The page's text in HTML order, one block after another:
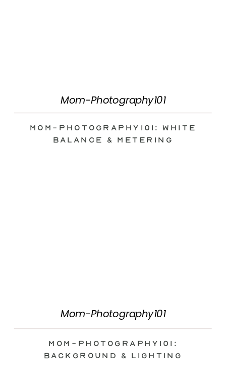
Mom-Photography101: White
Balance & Metering
Mom-Photography101
Mom-Photography101:
Background & Lighting
Mom-Photography101